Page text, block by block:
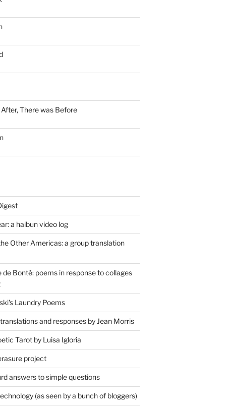
There was Before
a haibun video log
Other Americas: a group translation
de Bonté: poems in response to collages
Laundry Poems
and responses by Jean Morris
Tarot by Luisa Igloria
project
answers to simple questions
(as seen by a bunch of bloggers)